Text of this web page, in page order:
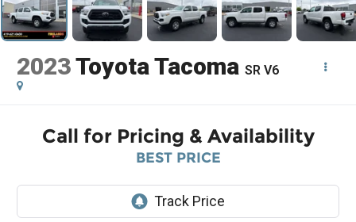
2023Toyota Tacoma SR V6
Call for Pricing & Availability
BEST PRICE